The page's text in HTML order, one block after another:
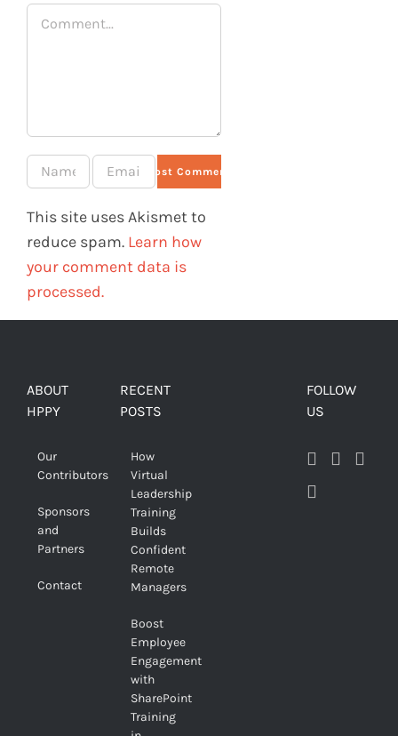
Comment
This site uses Akismet to
reduce spam. Learn how
your comment data is
processed.
ABOUT
HPPY
Our
Contributors
Sponsors
and
Partners
Contact
RECENT
POSTS
How
Virtual
Leadership
Training
Builds
Confident
Remote
Managers
Boost
Employee
Engagement
with
SharePoint
Training
FOLLOW
US